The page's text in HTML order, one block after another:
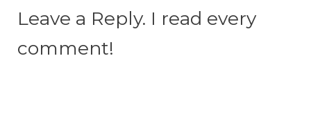
Leave a Reply. I read every
comment!